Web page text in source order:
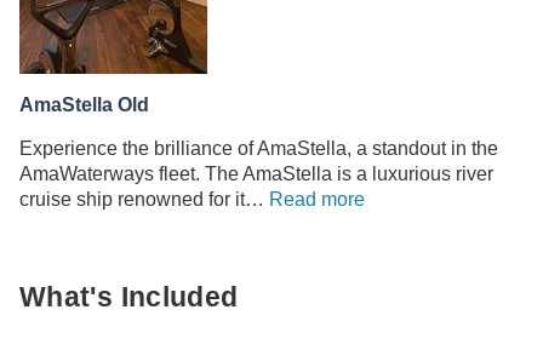
AmaStella Old
Experience the brilliance of AmaStella, a standout in the
AmaWaterways fleet. The AmaStella is a luxurious river
cruise ship renowned for it… Read more
What's Included